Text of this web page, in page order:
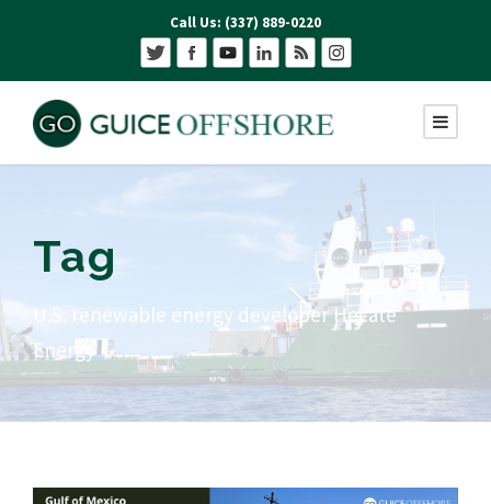
Call Us: (337) 889-0220
Tag
U.S. renewable energy developer Hecate
Energy